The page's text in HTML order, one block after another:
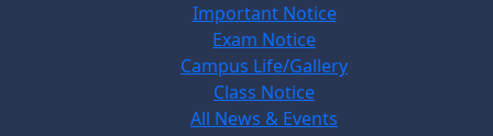
Important Notice
Exam Notice
Campus Life/Gallery
Class Notice
All News & Events